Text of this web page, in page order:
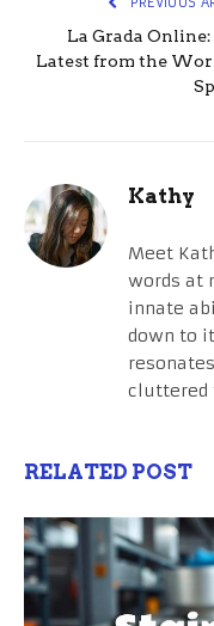
La Grada
Latest from the
Kathy
Meet
words at
innate
down to
cluttered
RELATED POST